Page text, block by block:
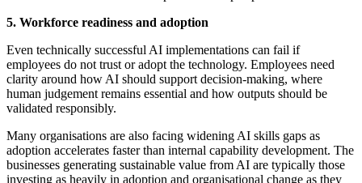
5. Workforce readiness and adoption
Even technically successful AI implementations can fail if
employees do not trust or adopt the technology. Employees need
clarity around how AI should support decision-making, where
human judgement remains essential and how outputs should be
validated responsibly.
Many organisations are also facing widening AI skills gaps as
adoption accelerates faster than internal capability development. The
businesses generating sustainable value from AI are typically those
investing as heavily in adoption and organisational change as they